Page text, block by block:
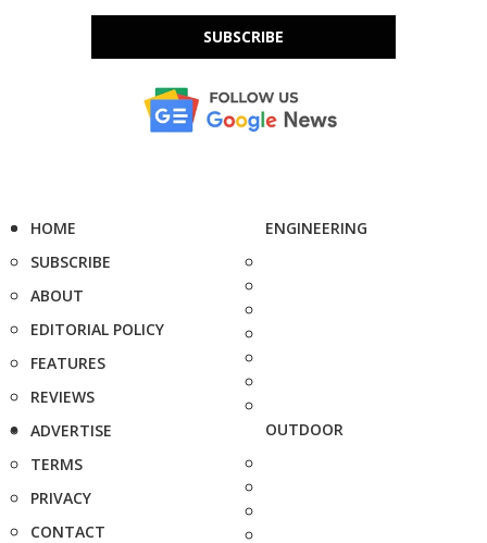
SUBSCRIBE
HOME
SUBSCRIBE
ABOUT
EDITORIAL POLICY
FEATURES
REVIEWS
ADVERTISE
TERMS
PRIVACY
CONTACT
ENGINEERING
OUTDOOR